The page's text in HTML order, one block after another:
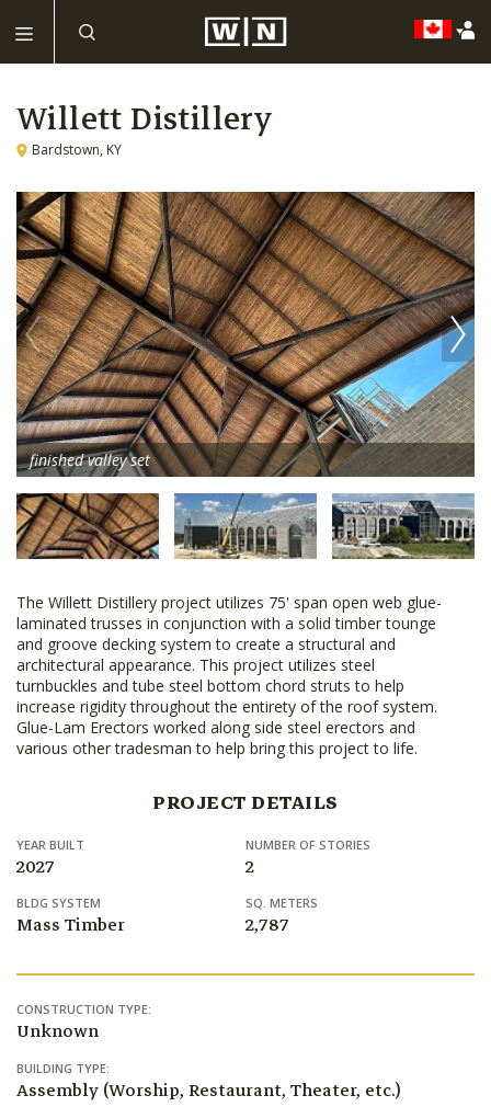
Willett Distillery
Bardstown, KY
finished valley set
The Willett Distillery project utilizes 75' span open web glue-
laminated trusses in conjunction with a solid timber tounge
and groove decking system to create a structural and
architectural appearance. This project utilizes steel
turnbuckles and tube steel bottom chord struts to help
increase rigidity throughout the entirety of the roof system.
Glue-Lam Erectors worked along side steel erectors and
various other tradesman to help bring this project to life.
PROJECT DETAILS
YEAR BUILT
2027
NUMBER OF STORIES
2
BLDG SYSTEM
Mass Timber
SQ. METERS
2,787
CONSTRUCTION TYPE:
Unknown
BUILDING TYPE:
Assembly (Worship, Restaurant, Theater, etc.)